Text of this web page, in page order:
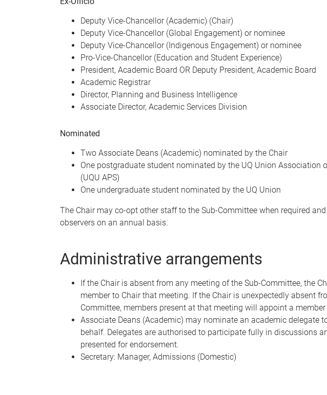
Deputy Vice-Chancellor (Academic) (Chair)
Deputy Vice-Chancellor (Global Engagement) or nominee
Deputy Vice-Chancellor (Indigenous Engagement) or nominee
Pro-Vice-Chancellor (Education and Student Experience)
President, Academic Board OR Deputy President, Academic Board
Academic Registrar
Director, Planning and Business Intelligence
Associate Director, Academic Services Division
Nominated
Two Associate Deans (Academic) nominated by the Chair
One postgraduate student nominated by the UQ Union Association
(UQU APS)
One undergraduate student nominated by the UQ Union
The Chair may co-opt other staff to the Sub-Committee when required
observers on an annual basis.
Administrative arrangements
If the Chair is absent from any meeting of the Sub-Committee, the
member to Chair that meeting. If the Chair is unexpectedly absent
Committee, members present at that meeting will appoint a
Associate Deans (Academic) may nominate an academic delegate
behalf. Delegates are authorised to participate fully in discussions
presented for endorsement.
Secretary: Manager, Admissions (Domestic)